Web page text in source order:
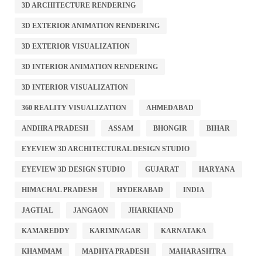
3D ARCHITECTURE RENDERING
3D EXTERIOR ANIMATION RENDERING
3D EXTERIOR VISUALIZATION
3D INTERIOR ANIMATION RENDERING
3D INTERIOR VISUALIZATION
360 REALITY VISUALIZATION AHMEDABAD
ANDHRA PRADESH ASSAM BHONGIR BIHAR
EYEVIEW 3D ARCHITECTURAL DESIGN STUDIO
EYEVIEW 3D DESIGN STUDIO GUJARAT HARYANA
HIMACHAL PRADESH HYDERABAD INDIA
JAGTIAL JANGAON JHARKHAND
KAMAREDDY KARIMNAGAR KARNATAKA
KHAMMAM MADHYA PRADESH MAHARASHTRA